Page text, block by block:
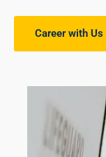
Career with Us